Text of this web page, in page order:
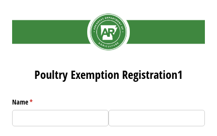
Poultry Exemption Registration1
Name*
(required)